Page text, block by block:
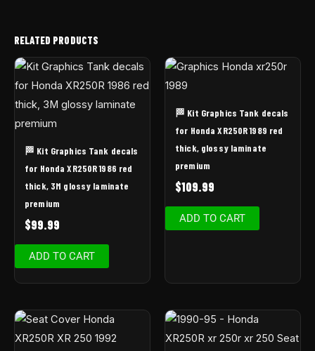
RELATED PRODUCTS
🏁 Kit Graphics Tank decals
for Honda XR250R 1986 red
thick, 3M glossy laminate
premium
$99.99
ADD TO CART
🏁 Kit Graphics Tank decals
for Honda XR250R 1989 red
thick, glossy laminate
premium
$109.99
ADD TO CART